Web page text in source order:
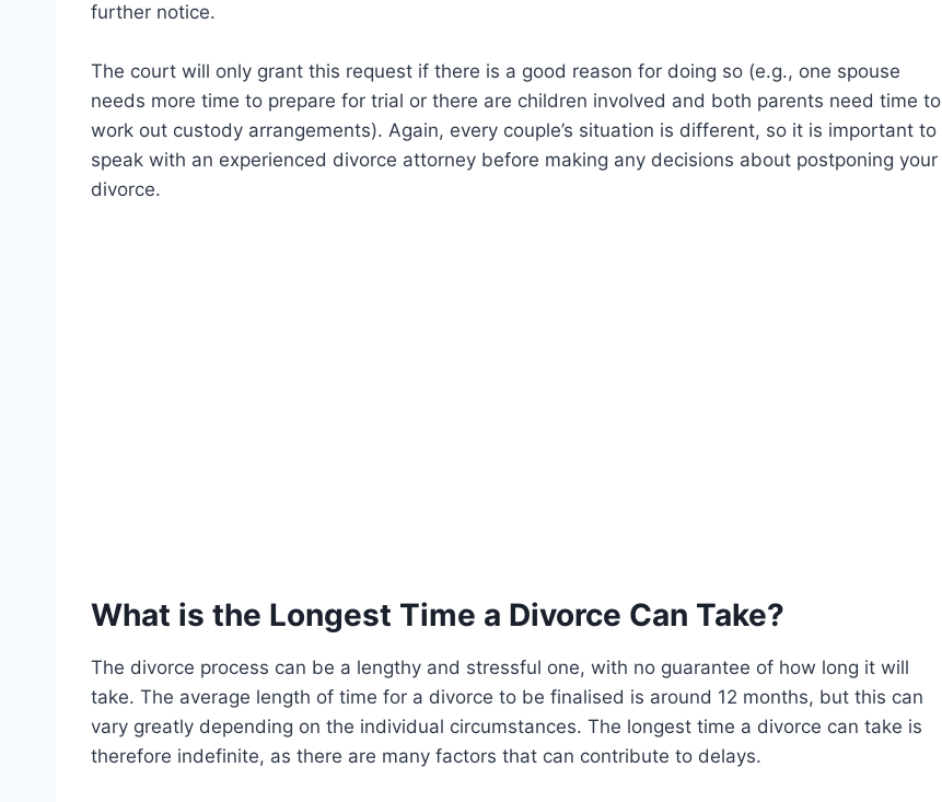
further notice.
The court will only grant this request if there is a good reason for doing so (e.g., one spouse
needs more time to prepare for trial or there are children involved and both parents need time to
work out custody arrangements). Again, every couple’s situation is different, so it is important to
speak with an experienced divorce attorney before making any decisions about postponing your
divorce.
What is the Longest Time a Divorce Can Take?
The divorce process can be a lengthy and stressful one, with no guarantee of how long it will
take. The average length of time for a divorce to be finalised is around 12 months, but this can
vary greatly depending on the individual circumstances. The longest time a divorce can take is
therefore indefinite, as there are many factors that can contribute to delays.